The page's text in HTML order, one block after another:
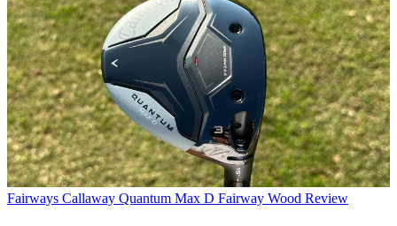
Fairways Callaway Quantum Max D Fairway Wood Review